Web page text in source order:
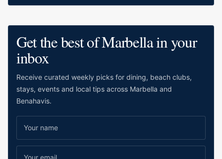
Get the best of Marbella in your
inbox
Receive curated weekly picks for dining, beach clubs,
stays, events and local tips across Marbella and
Benahavis.